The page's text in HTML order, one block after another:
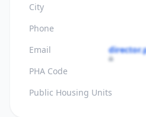
City
Phone
Email
PHA Code
Public Housing Units